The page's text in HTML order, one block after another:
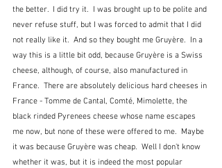
the better.  I did try it.  I was brought up to be polite and
never refuse stuff, but I was forced to admit that I did
not really like it.  And so they bought me Gruyère.  In a
way this is a little bit odd, because Gruyère is a Swiss
cheese, although, of course, also manufactured in
France.  There are absolutely delicious hard cheeses in
France - Tomme de Cantal, Comté, Mimolette, the
black rinded Pyrenees cheese whose name escapes
me now, but none of these were offered to me.  Maybe
it was because Gruyère was cheap.  Well I don't know
whether it was, but it is indeed the most popular